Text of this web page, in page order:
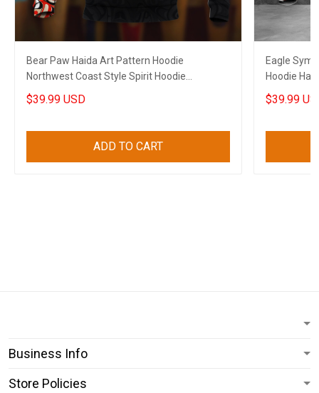
Bear Paw Haida Art Pattern Hoodie
Northwest Coast Style Spirit Hoodie
Boyfriend Gifts
$39.99 USD
ADD TO CART
Eagle
Hoodie
Him
$39.99
Business Info
Store Policies